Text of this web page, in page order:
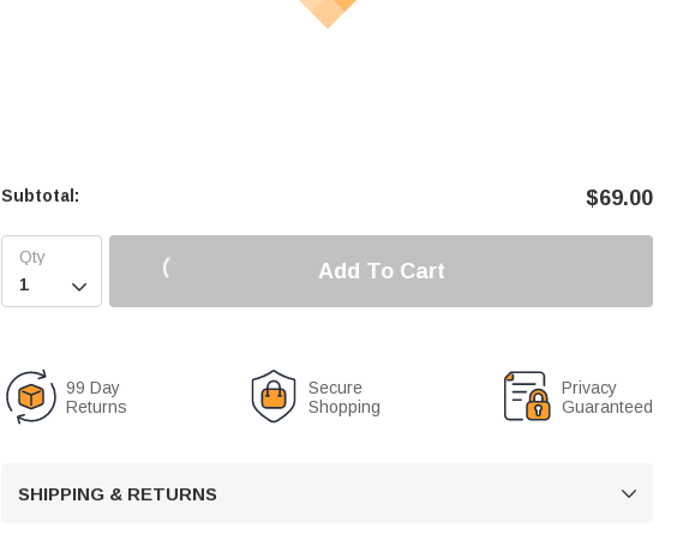
Subtotal: $69.00

Add To Cart
99 Day
Returns
Secure
Shopping
Privacy
Guaranteed
SHIPPING & RETURNS 